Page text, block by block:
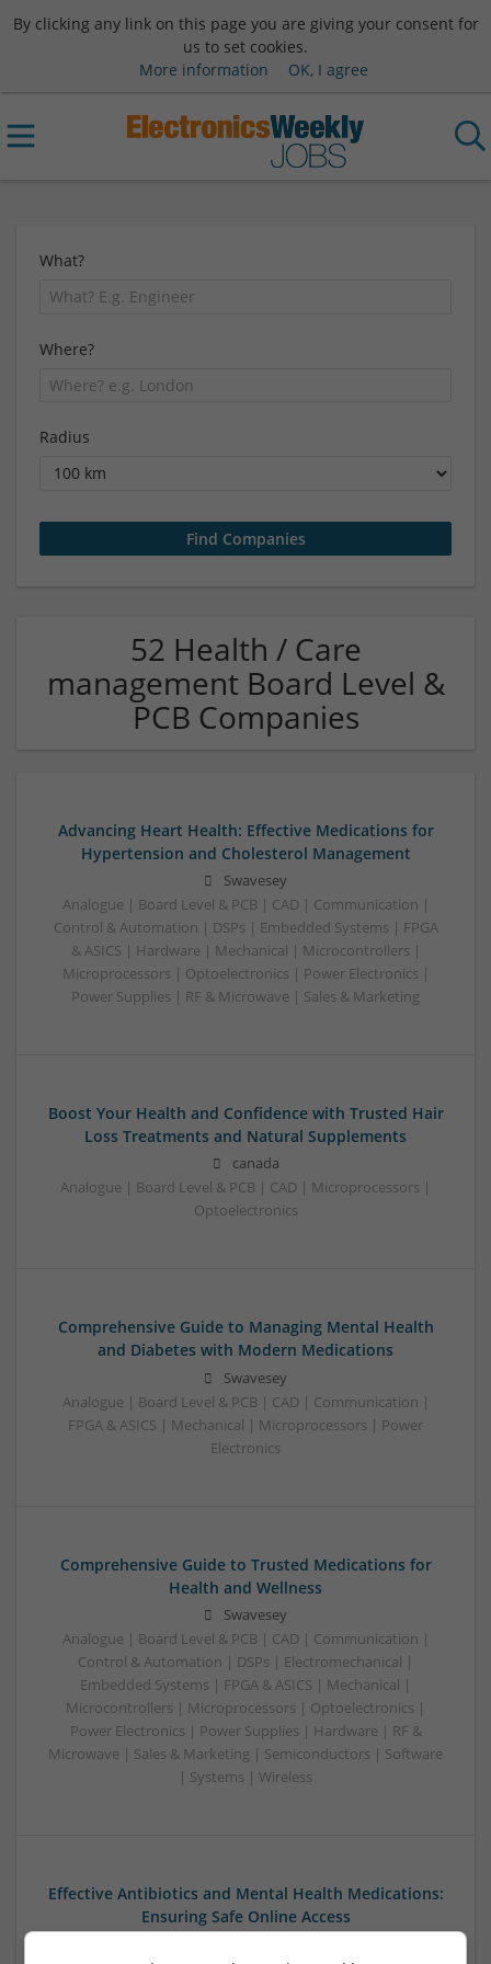
By clicking any link on this page you are giving your consent for
us to set cookies.
More information
OK, I agree
What?
Where?
Radius
52 Health / Care
management Board Level &
PCB Companies
Advancing Heart Health: Effective Medications for
Hypertension and Cholesterol Management
Swavesey
Analogue | Board Level & PCB | CAD | Communication |
Control & Automation | DSPs | Embedded Systems | FPGA
& ASICS | Hardware | Mechanical | Microcontrollers |
Microprocessors | Optoelectronics | Power Electronics |
Power Supplies | RF & Microwave | Sales & Marketing
Boost Your Health and Confidence with Trusted Hair
Loss Treatments and Natural Supplements
canada
Analogue | Board Level & PCB | CAD | Microprocessors |
Optoelectronics
Comprehensive Guide to Managing Mental Health
and Diabetes with Modern Medications
Swavesey
Analogue | Board Level & PCB | CAD | Communication |
FPGA & ASICS | Mechanical | Microprocessors | Power
Electronics
Comprehensive Guide to Trusted Medications for
Health and Wellness
Swavesey
Analogue | Board Level & PCB | CAD | Communication |
Control & Automation | DSPs | Electromechanical |
Embedded Systems | FPGA & ASICS | Mechanical |
Microcontrollers | Microprocessors | Optoelectronics |
Power Electronics | Power Supplies | Hardware | RF &
Microwave | Sales & Marketing | Semiconductors | Software
| Systems | Wireless
Effective Antibiotics and Mental Health Medications:
Ensuring Safe Online Access